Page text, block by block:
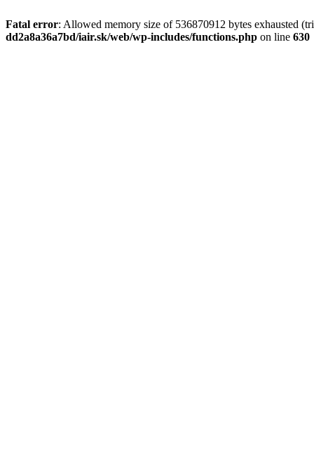
Fatal error: Allowed memory size of 536870912 bytes exhausted
dd2a8a36a7bd/iair.sk/web/wp-includes/functions.php on line 630